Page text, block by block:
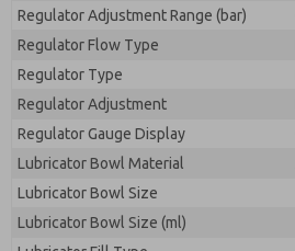
Regulator Adjustment Range (bar)
Regulator Flow Type
Regulator Type
Regulator Adjustment
Regulator Gauge Display
Lubricator Bowl Material
Lubricator Bowl Size
Lubricator Bowl Size (ml)